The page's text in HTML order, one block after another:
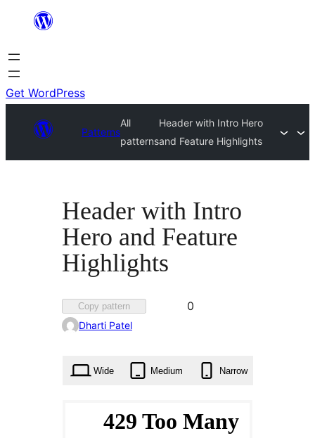
content
Get WordPress
Patterns
All
patterns
Header with Intro Hero
and Feature Highlights
Header with Intro
Hero and Feature
Highlights
Copy pattern
Favorited
0
Dharti Patel
Wide Medium Narrow